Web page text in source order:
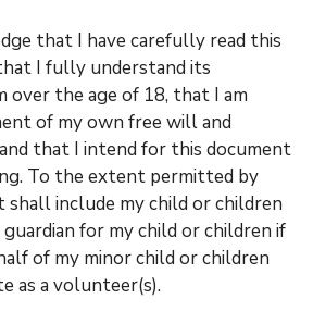
that I have carefully read this
I fully understand its
over the age of 18, that I am
of my own free will and
that I intend for this document
To the extent permitted by
shall include my child or children
guardian for my child or children if
of my minor child or children
as a volunteer(s).